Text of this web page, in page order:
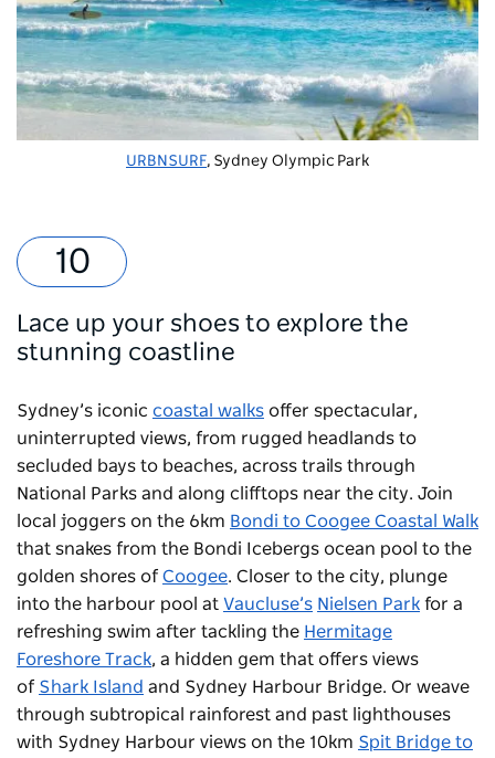
URBNSURF, Sydney Olympic Park
Lace up your shoes to explore the
stunning coastline
Sydney’s iconic coastal walks offer spectacular,
uninterrupted views, from rugged headlands to
secluded bays to beaches, across trails through
National Parks and along clifftops near the city. Join
local joggers on the 6km Bondi to Coogee Coastal Walk
that snakes from the Bondi Icebergs ocean pool to the
golden shores of Coogee. Closer to the city, plunge
into the harbour pool at Vaucluse’s Nielsen Park for a
refreshing swim after tackling the Hermitage
Foreshore Track, a hidden gem that offers views
of Shark Island and Sydney Harbour Bridge. Or weave
through subtropical rainforest and past lighthouses
with Sydney Harbour views on the 10km Spit Bridge to